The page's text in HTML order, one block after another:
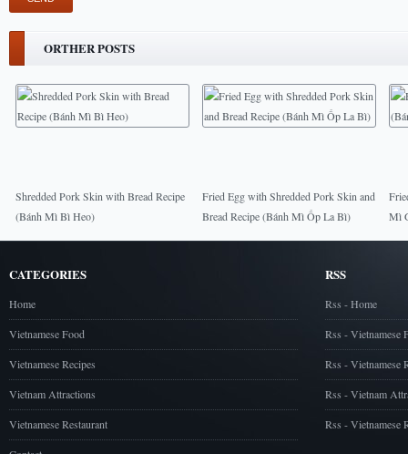
ORTHER POSTS
Shredded Pork Skin with Bread Recipe
(Bánh Mì Bì Heo)
Fried Egg with Shredded Pork Skin and
Bread Recipe (Bánh Mì Ốp La Bì)
Mì
CATEGORIES
Home
Vietnamese Food
Vietnamese Recipes
Vietnam Attractions
Vietnamese Restaurant
RSS
Rss - Home
Rss - Vietnamese
Rss - Vietnamese
Rss - Vietnam
Rss - Vietnamese